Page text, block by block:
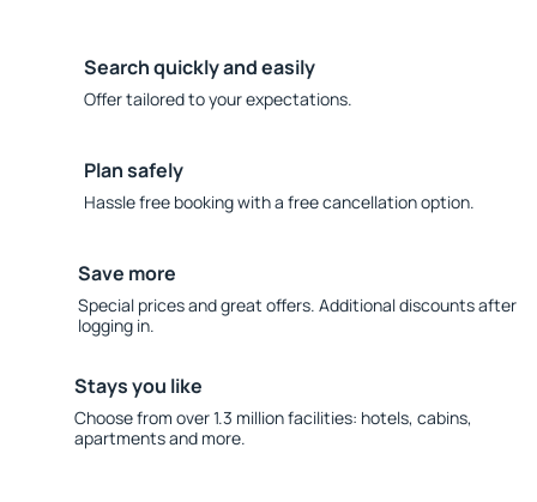
Search quickly and easily
Offer tailored to your expectations.
Plan safely
Hassle free booking with a free cancellation option.
Save more
Special prices and great offers. Additional discounts after
logging in.
Stays you like
Choose from over 1.3 million facilities: hotels, cabins,
apartments and more.